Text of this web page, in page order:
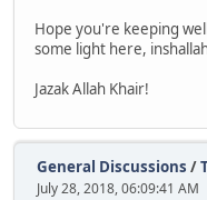
Hope you're keeping
some light here,
Jazak Allah Khair!
General Discussions /
July 28, 2018, 06:09:41 AM